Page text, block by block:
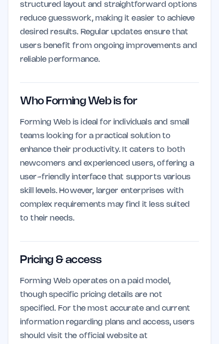
structured layout and straightforward options
reduce guesswork, making it easier to achieve
desired results. Regular updates ensure that
users benefit from ongoing improvements and
reliable performance.
Who Forming Web is for
Forming Web is ideal for individuals and small
teams looking for a practical solution to
enhance their productivity. It caters to both
newcomers and experienced users, offering a
user-friendly interface that supports various
skill levels. However, larger enterprises with
complex requirements may find it less suited
to their needs.
Pricing & access
Forming Web operates on a paid model,
though specific pricing details are not
specified. For the most accurate and current
information regarding plans and access, users
should visit the official website at